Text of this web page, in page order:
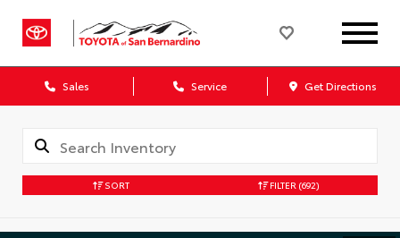
Sales Service Get Directions
SORT FILTER (692)